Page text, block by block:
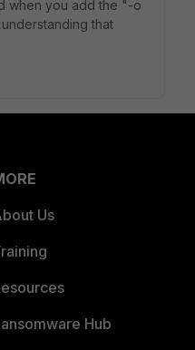
when you add the "-o
that
Us
Hub